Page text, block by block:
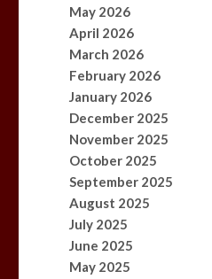
May 2026
April 2026
March 2026
February 2026
January 2026
December 2025
November 2025
October 2025
September 2025
August 2025
July 2025
June 2025
May 2025